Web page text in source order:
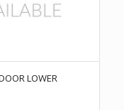
LOWER